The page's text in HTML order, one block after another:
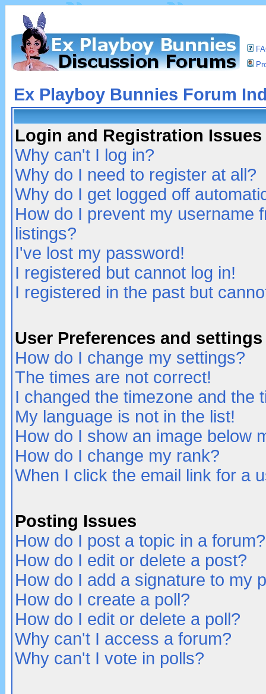
Ex Playboy Bunnies Forum
Login and Registration Issues
Why can't I log in?
Why do I need to register at all?
Why do I get logged off
How do I prevent my username
listings?
I've lost my password!
I registered but cannot log in!
I registered in the past but
User Preferences and settings
How do I change my settings?
The times are not correct!
I changed the timezone and the
My language is not in the list!
How do I show an image below
How do I change my rank?
When I click the email link for a
Posting Issues
How do I post a topic in a forum?
How do I edit or delete a post?
How do I add a signature to my
How do I create a poll?
How do I edit or delete a poll?
Why can't I access a forum?
Why can't I vote in polls?